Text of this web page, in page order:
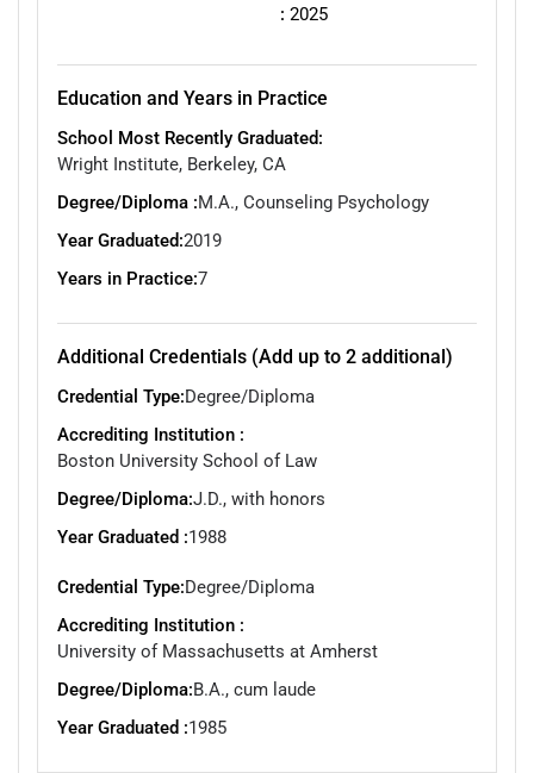
: 2025
Education and Years in Practice
School Most Recently Graduated:
Wright Institute, Berkeley, CA
Degree/Diploma :M.A., Counseling Psychology
Year Graduated:2019
Years in Practice:7
Additional Credentials (Add up to 2 additional)
Credential Type:Degree/Diploma
Accrediting Institution :
Boston University School of Law
Degree/Diploma:J.D., with honors
Year Graduated :1988
Credential Type:Degree/Diploma
Accrediting Institution :
University of Massachusetts at Amherst
Degree/Diploma:B.A., cum laude
Year Graduated :1985